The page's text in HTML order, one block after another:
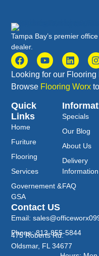
Tampa Bay’s premier
dealer.
Looking for our Flooring
Browse Flooring Worx
Quick
Links
Home
Furiture
Flooring
Services
Governement &
GSA
Specials
Our Blog
About Us
Delivery
Information
FAQ
Contact US
Email:
Phone: 813-855-5844
475 Roberts Rd.
Oldsmar, FL 34677